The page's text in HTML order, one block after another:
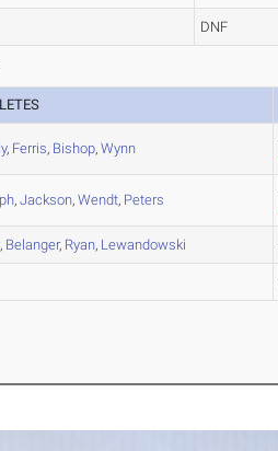
DNF
, Ferris, Bishop,Wynn
,Jackson,Wendt, Peters
, Belanger, Ryan, Lewandowski